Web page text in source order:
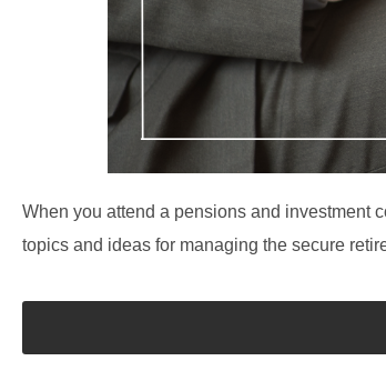
When you attend a pensions and investment
topics and ideas for managing the secure